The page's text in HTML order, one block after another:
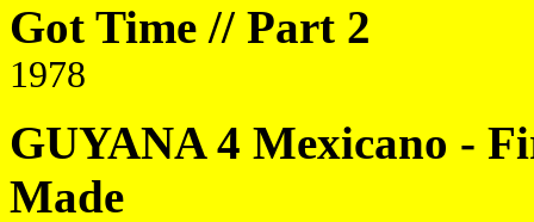
Got Time // Part 2
1978
GUYANA 4 Mexicano -
Made